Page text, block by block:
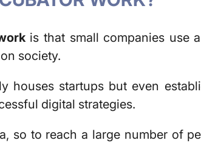
is that small companies use
society.
houses startups but even
digital strategies.
so to reach a large number of